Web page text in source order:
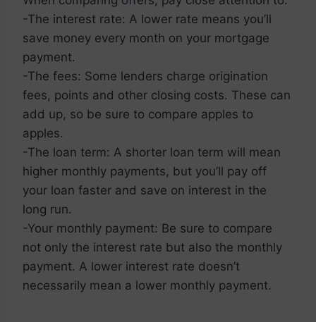
-The interest rate: A lower rate means you’ll
save money every month on your mortgage
payment.
-The fees: Some lenders charge origination
fees, points and other closing costs. These can
add up, so be sure to compare apples to
apples.
-The loan term: A shorter loan term will mean
higher monthly payments, but you’ll pay off
your loan faster and save on interest in the
long run.
-Your monthly payment: Be sure to compare
not only the interest rate but also the monthly
payment. A lower interest rate doesn’t
necessarily mean a lower monthly payment.